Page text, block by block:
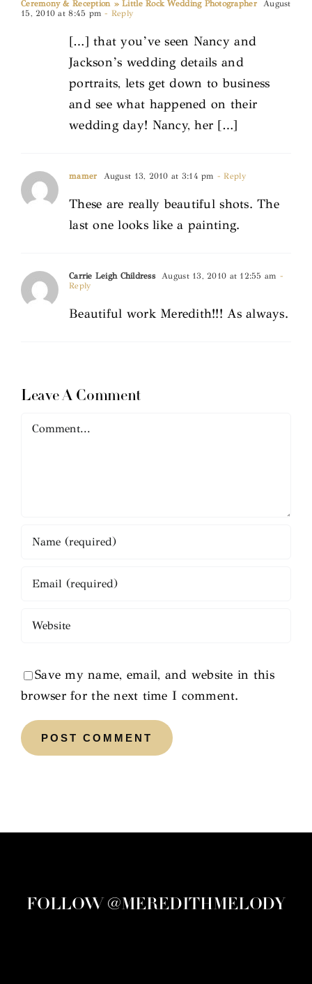
Ceremony & Reception » Little Rock Wedding Photographer
August
15, 2010 at 8:45 pm - Reply
[…] that you’ve seen Nancy and
Jackson’s wedding details and
portraits, lets get down to business
and see what happened on their
wedding day! Nancy, her […]
mamer August 13, 2010 at 3:14 pm - Reply
These are really beautiful shots. The
last one looks like a painting.
Carrie Leigh Childress August 13, 2010 at 12:55 am -
Reply
Beautiful work Meredith!!! As always.
Leave A Comment
Comment
Save my name, email, and website in this
browser for the next time I comment.
FOLLOW @MEREDITHMELODY